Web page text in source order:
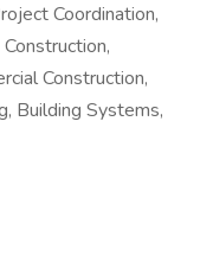
Coordination,
Construction,
Building Systems,